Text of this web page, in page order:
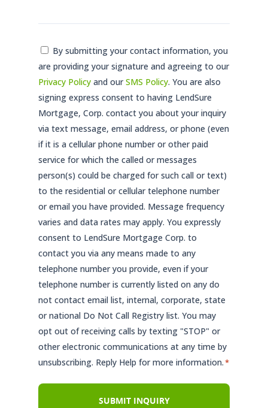
Consent
*
By submitting your contact information, you
are providing your signature and agreeing to our
Privacy Policy and ourSMS Policy. You are also
signing express consent to having LendSure
Mortgage, Corp. contact you about your inquiry
via text message, email address, or phone (even
if it is a cellular phone number or other paid
service for which the called or messages
person(s) could be charged for such call or text)
to the residential or cellular telephone number
or email you have provided. Message frequency
varies and data rates may apply. You expressly
consent to LendSure Mortgage Corp. to
contact you via any means made to any
telephone number you provide, even if your
telephone number is currently listed on any do
not contact email list, internal, corporate, state
or national Do Not Call Registry list. You may
opt out of receiving calls by texting "STOP" or
other electronic communications at any time by
unsubscribing. Reply Help for more information.*